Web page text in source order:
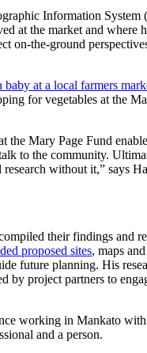
Information System
at the market and where
on-the-ground
for vegetables at the
the Mary Page Fund
to the community.
without it,” says
their findings and
proposed sites, maps
future planning. His
by project partners to
working in Mankato
and a person.